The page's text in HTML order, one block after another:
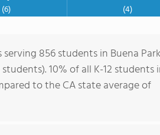
(6) (4)
856 students in Buena
10% of all K-12 students
to the CA state average of